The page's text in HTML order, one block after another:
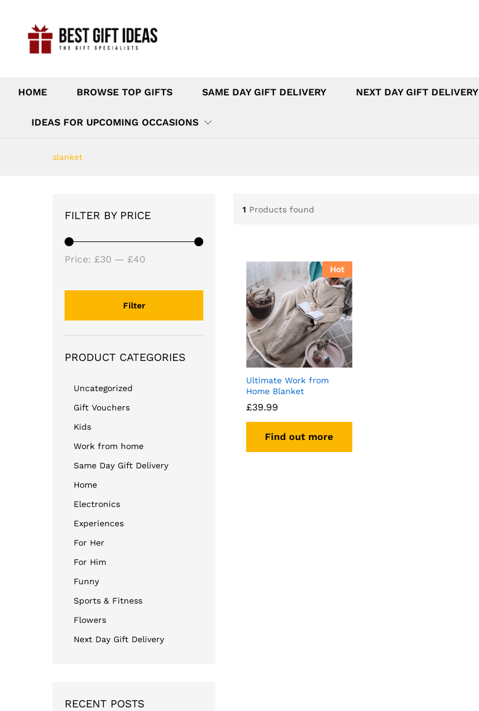
HOME BROWSE TOP GIFTS SAME DAY GIFT DELIVERY NEXT DAY GIFT DELIVERY
IDEAS FOR UPCOMING OCCASIONS
slanket
1 Products found
Hot
Ultimate Work from
Home Blanket
£39.99
Find out more
FILTER BY PRICE
Filter
Price: £30 — £40
PRODUCT CATEGORIES
Uncategorized
Gift Vouchers
Kids
Work from home
Same Day Gift Delivery
Home
Electronics
Experiences
For Her
For Him
Funny
Sports & Fitness
Flowers
Next Day Gift Delivery
RECENT POSTS